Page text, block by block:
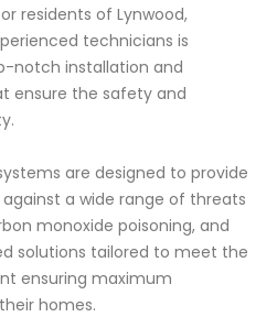
residents of Lynwood,
technicians is
notch installation and
ensure the safety and
are designed to provide
a wide range of threats
monoxide poisoning, and
solutions tailored to meet the
ensuring maximum
homes.